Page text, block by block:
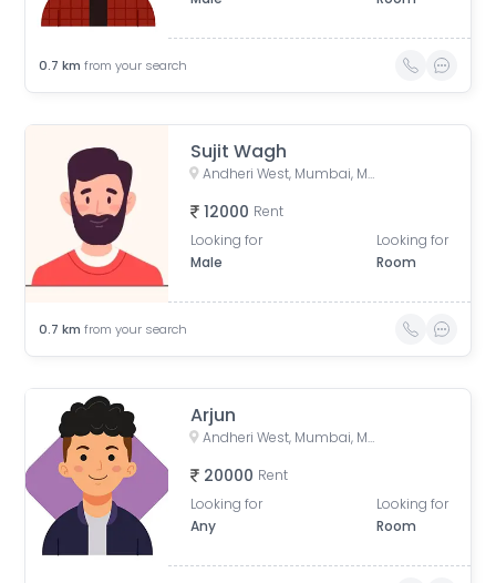
0.7 km from your search
Sujit Wagh
Andheri West, Mumbai, Maharashtra, India
12000 Rent
Looking for
Male
Looking for
Room
0.7 km from your search
Arjun
Andheri West, Mumbai, Maharashtra, India
20000 Rent
Looking for
Any
Looking for
Room